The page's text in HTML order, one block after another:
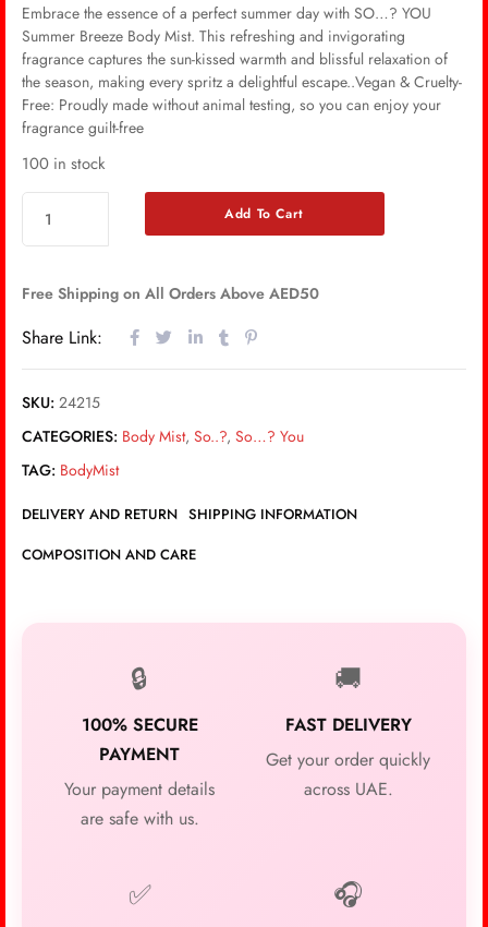
Embrace the essence of a perfect summer day with SO…? YOU
Summer Breeze Body Mist. This refreshing and invigorating
fragrance captures the sun-kissed warmth and blissful relaxation of
the season, making every spritz a delightful escape..Vegan & Cruelty-
Free: Proudly made without animal testing, so you can enjoy your
fragrance guilt-free
100 in stock
Add To Cart
Free Shipping on All Orders Above AED50
Share Link:
SKU: 24215
CATEGORIES: Body Mist, So..?, So…? You
TAG: BodyMist
DELIVERY AND RETURN SHIPPING INFORMATION
COMPOSITION AND CARE
🔒
100% SECURE
PAYMENT
Your payment details
are safe with us.
🚚
FAST DELIVERY
Get your order quickly
across UAE.
✅ 🎧